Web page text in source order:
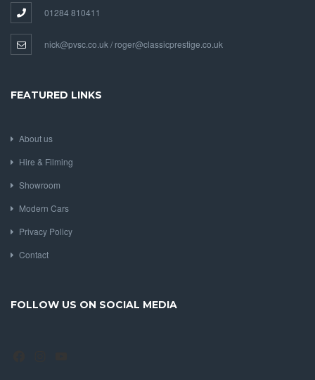
01284 810411
nick@pvsc.co.uk / roger@classicprestige.co.uk
FEATURED LINKS
About us
Hire & Filming
Showroom
Modern Cars
Privacy Policy
Contact
FOLLOW US ON SOCIAL MEDIA